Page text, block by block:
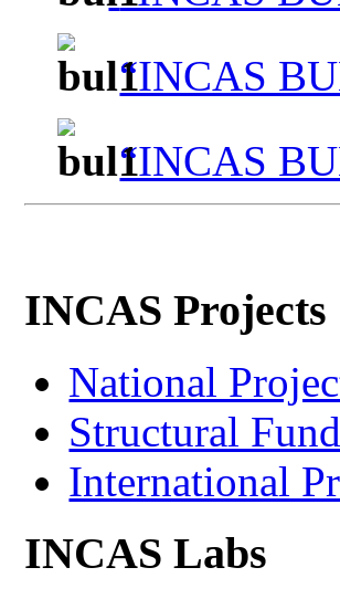
“INCAS
“INCAS
INCAS Projects
National
Structural
International
INCAS Labs